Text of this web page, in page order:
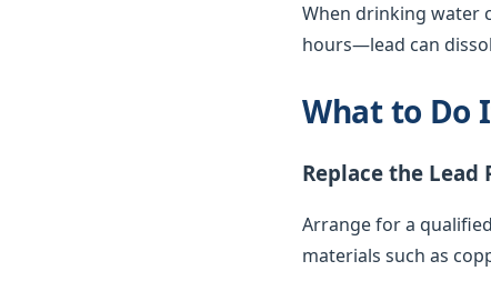
When drinking water
hours—lead can
What to Do
Replace the Lead
Arrange for a
materials such as